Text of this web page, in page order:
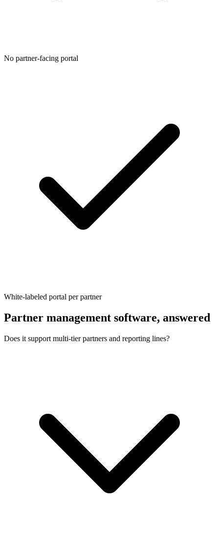
No partner-facing portal
White-labeled portal per partner
Partner management software, answered
Does it support multi-tier partners and reporting lines?